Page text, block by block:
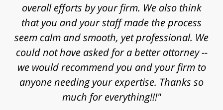
overall efforts by your firm. We also think
that you and your staff made the process
seem calm and smooth, yet professional. We
could not have asked for a better attorney --
we would recommend you and your firm to
anyone needing your expertise. Thanks so
much for everything!!!"
really significant challenges in proving my
case. Thanks for the time, work, research
and energy that you put into my case and for
helping achieve a successful outcome. Peace
and blessings to you and your family."
V. Daniel, Philadelphia, PA